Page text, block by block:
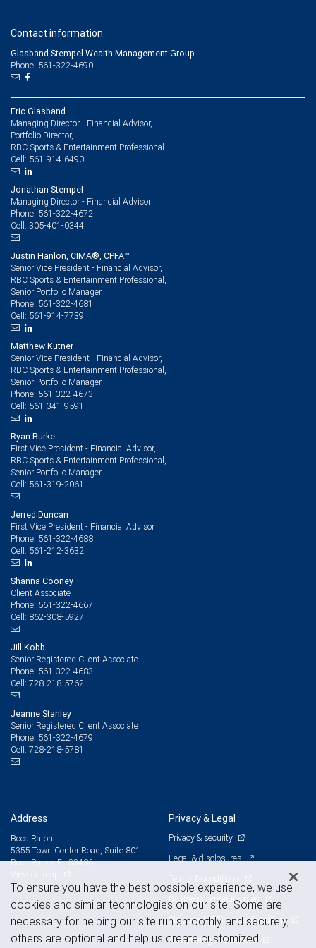
Contact information
Glasband Stempel Wealth Management Group
Phone: 561-322-4690
Eric Glasband
Managing Director - Financial Advisor,
Portfolio Director,
RBC Sports & Entertainment Professional
Cell: 561-914-6490
Jonathan Stempel
Managing Director - Financial Advisor
Phone: 561-322-4672
Cell: 305-401-0344
Justin Hanlon, CIMA®, CPFA™
Senior Vice President - Financial Advisor,
RBC Sports & Entertainment Professional,
Senior Portfolio Manager
Phone: 561-322-4681
Cell: 561-914-7739
Matthew Kutner
Senior Vice President - Financial Advisor,
RBC Sports & Entertainment Professional,
Senior Portfolio Manager
Phone: 561-322-4673
Cell: 561-341-9591
Ryan Burke
First Vice President - Financial Advisor,
RBC Sports & Entertainment Professional,
Senior Portfolio Manager
Cell: 561-319-2061
Jerred Duncan
First Vice President - Financial Advisor
Phone: 561-322-4688
Cell: 561-212-3632
Shanna Cooney
Client Associate
Phone: 561-322-4667
Cell: 862-308-5927
Jill Kobb
Senior Registered Client Associate
Phone: 561-322-4683
Cell: 728-218-5762
Jeanne Stanley
Senior Registered Client Associate
Phone: 561-322-4679
Cell: 728-218-5781
Address
Boca Raton
5355 Town Center Road, Suite 801
Boca Raton, FL 33486
Privacy & Legal
Privacy & security
Legal & disclosures
Terms & conditions
Business continuity plan
Statement of Financial Condition
Advertising and cookies
To ensure you have the best possible experience, we use
cookies and similar technologies on our site. Some are
necessary for helping our site run smoothly and securely,
others are optional and help us create customized